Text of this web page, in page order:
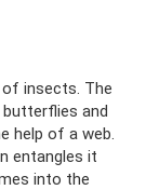
insects. The
and
help of a web.
entangles it
into the